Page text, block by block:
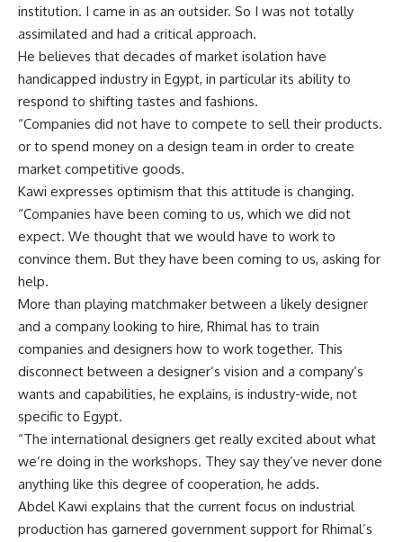
institution. I came in as an outsider. So I was not totally
assimilated and had a critical approach.
He believes that decades of market isolation have
handicapped industry in Egypt, in particular its ability to
respond to shifting tastes and fashions.
“Companies did not have to compete to sell their products.
or to spend money on a design team in order to create
market competitive goods.
Kawi expresses optimism that this attitude is changing.
“Companies have been coming to us, which we did not
expect. We thought that we would have to work to
convince them. But they have been coming to us, asking for
help.
More than playing matchmaker between a likely designer
and a company looking to hire, Rhimal has to train
companies and designers how to work together. This
disconnect between a designer’s vision and a company’s
wants and capabilities, he explains, is industry-wide, not
specific to Egypt.
“The international designers get really excited about what
we’re doing in the workshops. They say they’ve never done
anything like this degree of cooperation, he adds.
Abdel Kawi explains that the current focus on industrial
production has garnered government support for Rhimal’s